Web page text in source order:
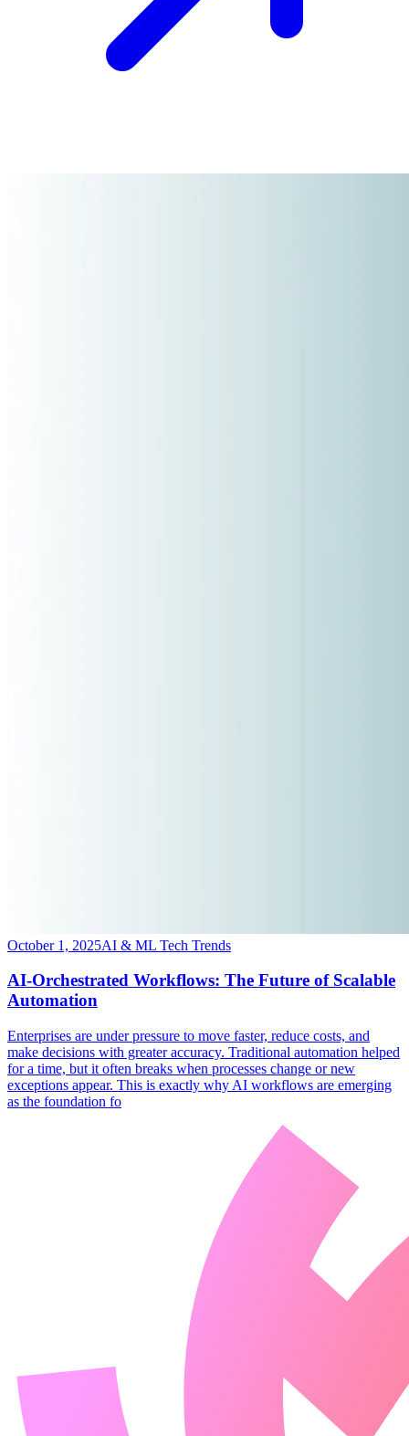
October 1, 2025AI & ML Tech Trends
AI-Orchestrated Workflows: The Future of Scalable
Automation
​Enterprises are under pressure to move faster, reduce costs, and
make decisions with greater accuracy. Traditional automation helped
for a time, but it often breaks when processes change or new
exceptions appear. This is exactly why AI workflows are emerging
as the foundation fo